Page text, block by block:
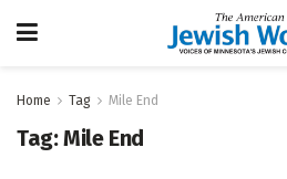
Home Tag Mile End
Tag:Mile End